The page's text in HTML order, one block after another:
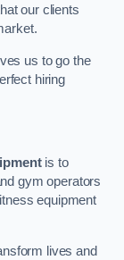
our clients
us to go the
hiring
is to
gym operators
equipment
lives and